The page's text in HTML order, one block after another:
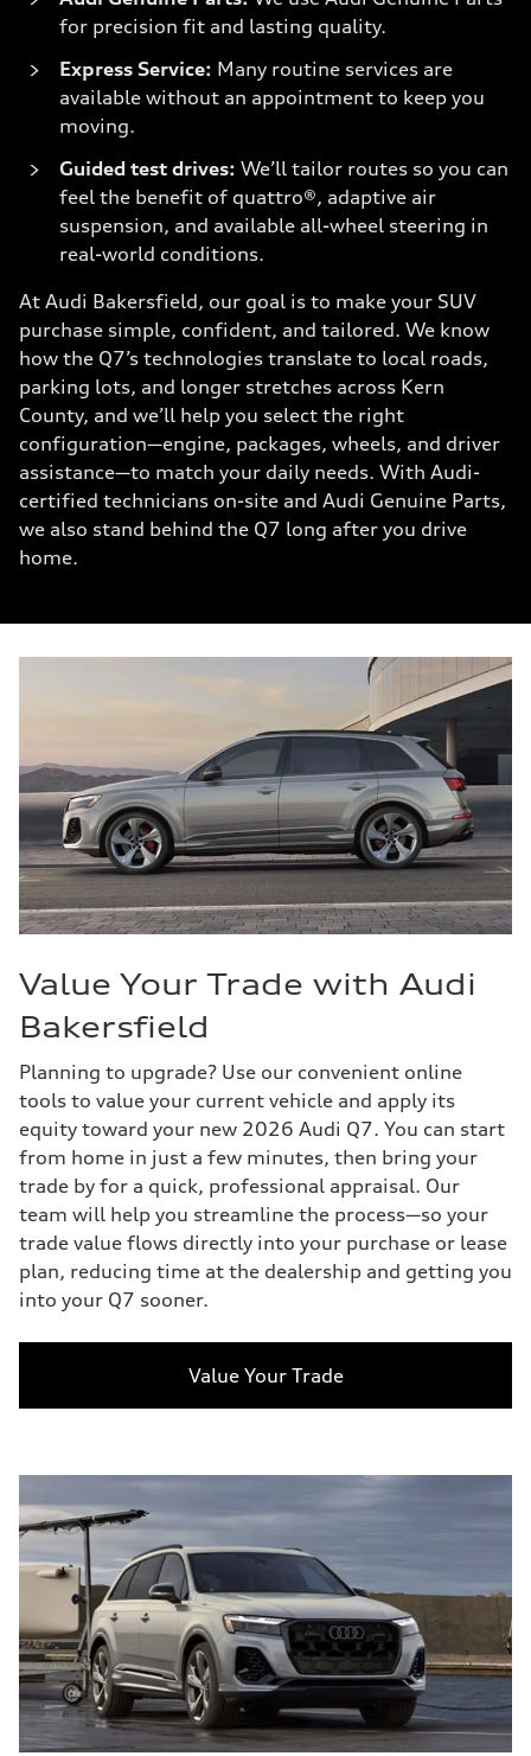
for precision fit and lasting quality.
Express Service: Many routine services are
available without an appointment to keep you
moving.
Guided test drives: We’ll tailor routes so you can
feel the benefit of quattro®, adaptive air
suspension, and available all-wheel steering in
real-world conditions.
At Audi Bakersfield, our goal is to make your SUV
purchase simple, confident, and tailored. We know
how the Q7’s technologies translate to local roads,
parking lots, and longer stretches across Kern
County, and we’ll help you select the right
configuration—engine, packages, wheels, and driver
assistance—to match your daily needs. With Audi-
certified technicians on-site and Audi Genuine Parts,
we also stand behind the Q7 long after you drive
home.
Value Your Trade with Audi
Bakersfield
Planning to upgrade? Use our convenient online
tools to value your current vehicle and apply its
equity toward your new 2026 Audi Q7. You can start
from home in just a few minutes, then bring your
trade by for a quick, professional appraisal. Our
team will help you streamline the process—so your
trade value flows directly into your purchase or lease
plan, reducing time at the dealership and getting you
into your Q7 sooner.
Value Your Trade